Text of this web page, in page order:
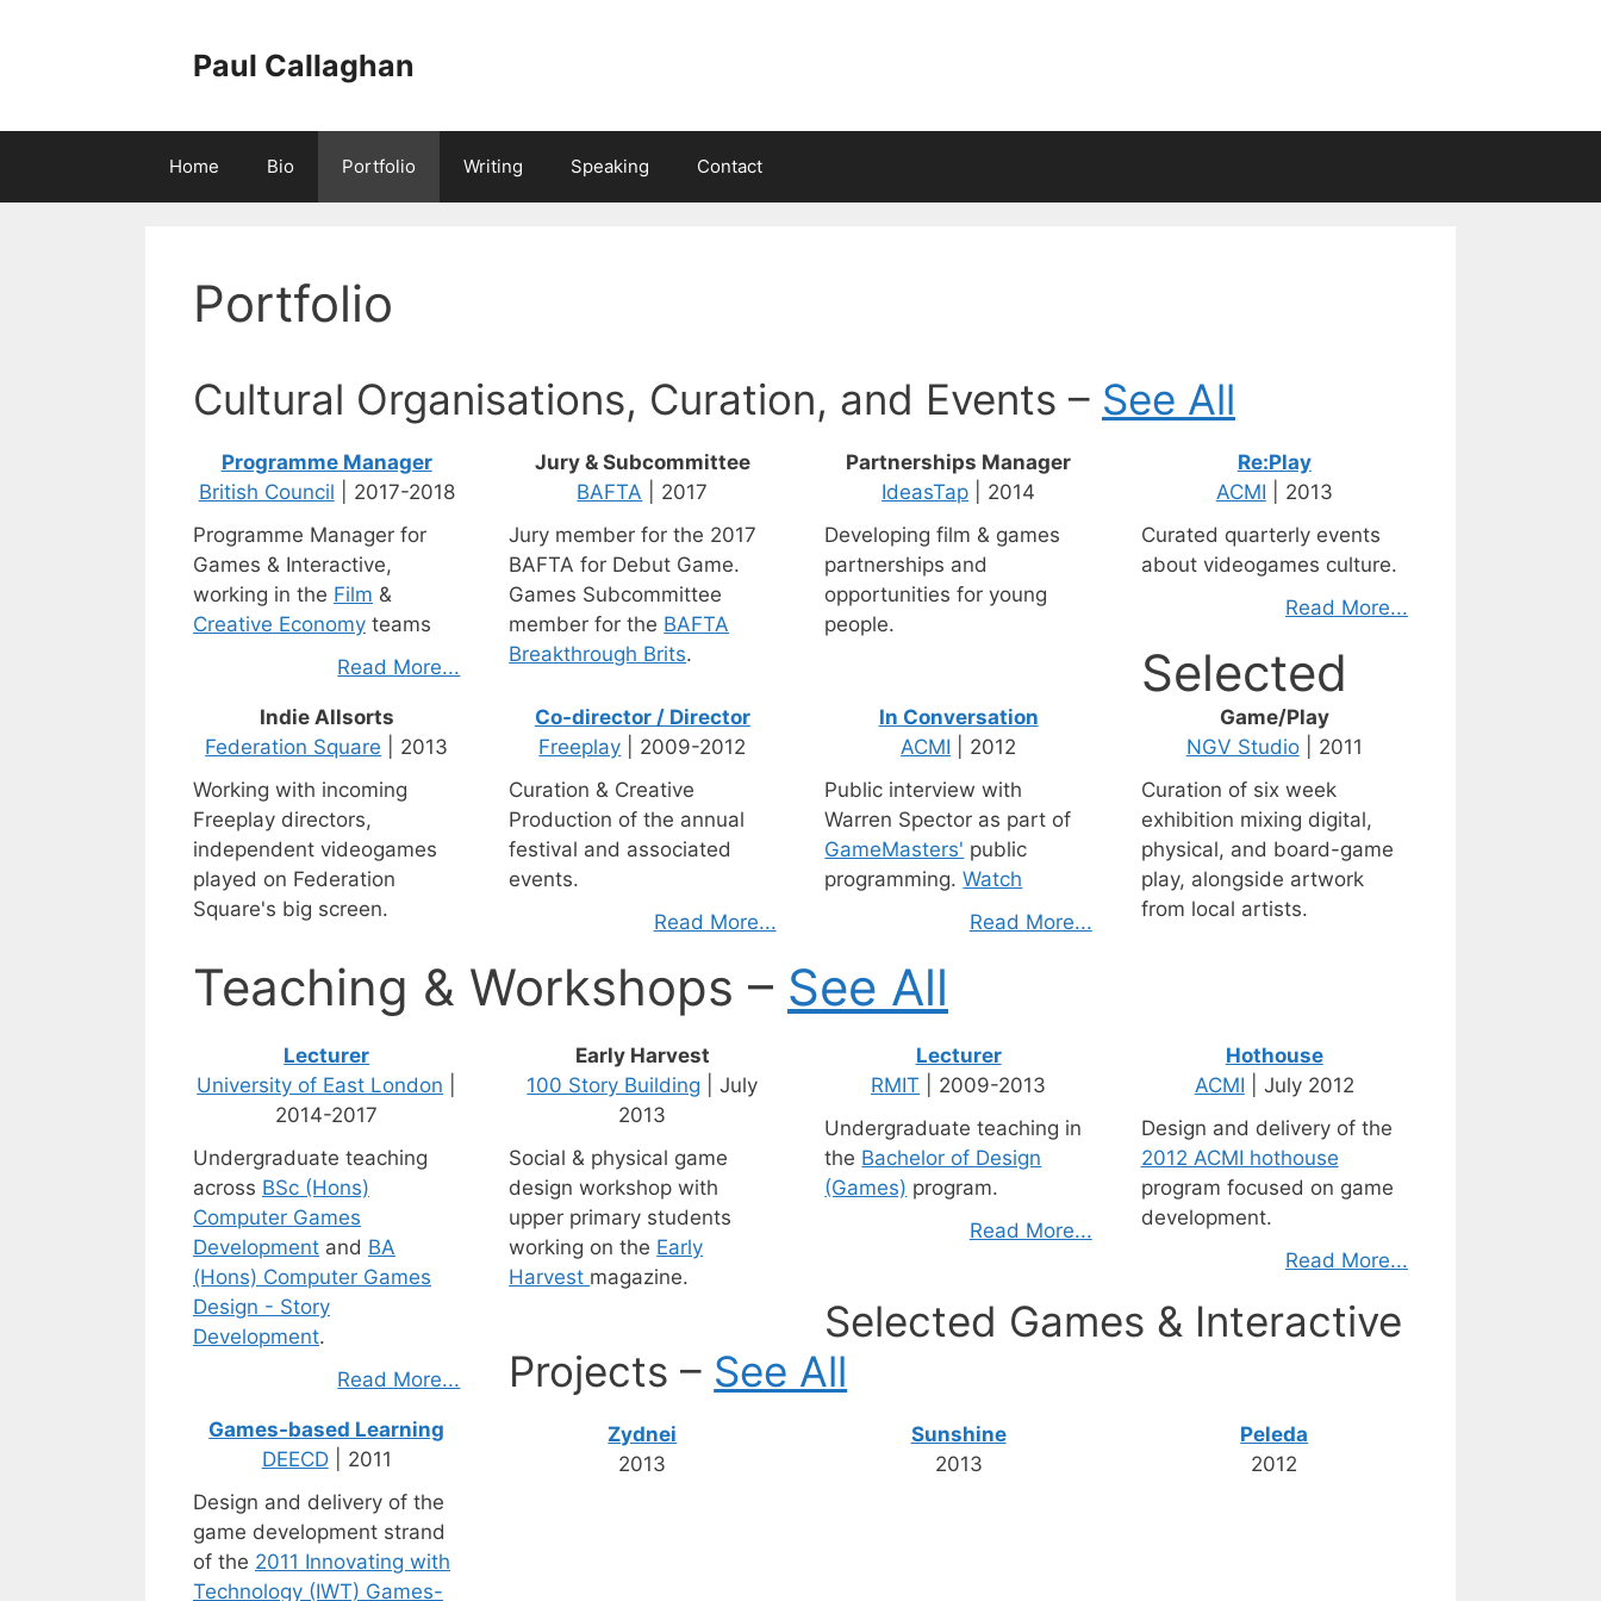
Paul Callaghan
Home Bio Portfolio Writing Speaking Contact
Portfolio
Cultural Organisations, Curation, and Events – See All
Programme Manager
British Council | 2017-2018
Programme Manager for
Games & Interactive,
working in the Film &
Creative Economy teams
Read More...
Jury & Subcommittee
BAFTA | 2017
Jury member for the 2017
BAFTA for Debut Game.
Games Subcommittee
member for the BAFTA
Breakthrough Brits.
Partnerships Manager
IdeasTap | 2014
Developing film & games
partnerships and
opportunities for young
people.
Re:Play
ACMI | 2013
Curated quarterly events
about videogames culture.
Read More...
Indie Allsorts
Federation Square | 2013
Working with incoming
Freeplay directors,
independent videogames
played on Federation
Square's big screen.
Co-director / Director
Freeplay | 2009-2012
Curation & Creative
Production of the annual
festival and associated
events.
Read More...
In Conversation
ACMI | 2012
Public interview with
Warren Spector as part of
GameMasters' public
programming.Watch
Read More...
Game/Play
NGV Studio| 2011
Curation of six week
exhibition mixing digital,
physical, and board-game
play, alongside artwork
from local artists.
Selected
Teaching & Workshops – See All
Lecturer
University of East London
2014-2017
Undergraduate teaching
across BSc (Hons)
Computer Games
Development and BA
(Hons) Computer Games
Design - Story
Development.
Read More...
Early Harvest
100 Story Building | July
2013
Social & physical game
design workshop with
upper primary students
working on the Early
Harvest magazine.
Lecturer
RMIT | 2009-2013
Undergraduate teaching in
the Bachelor of Design
(Games) program.
Read More...
Hothouse
ACMI | July 2012
Design and delivery of the
2012 ACMI hothouse
program focused on game
development.
Read More...
Games-based Learning
DEECD| 2011
Design and delivery of the
game development strand
of the 2011 Innovating with
Technology (IWT) Games-
Selected Games & Interactive
Projects – See All
Zydnei
2013
Sunshine
2013
Peleda
2012